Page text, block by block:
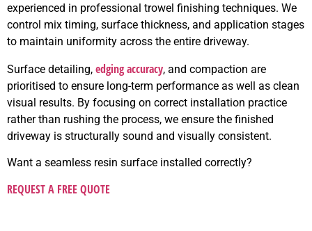
experienced in professional trowel finishing techniques. We
control mix timing, surface thickness, and application stages
to maintain uniformity across the entire driveway.
Surface detailing, edging accuracy, and compaction are
prioritised to ensure long-term performance as well as clean
visual results. By focusing on correct installation practice
rather than rushing the process, we ensure the finished
driveway is structurally sound and visually consistent.
Want a seamless resin surface installed correctly?
REQUEST A FREE QUOTE